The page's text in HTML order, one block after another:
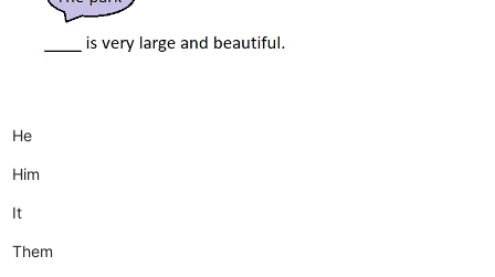
He
Him
It
Them